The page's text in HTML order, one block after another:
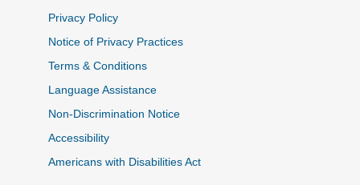
Privacy Policy
Notice of Privacy Practices
Terms & Conditions
Language Assistance
Non-Discrimination Notice
Accessibility
Americans with Disabilities Act